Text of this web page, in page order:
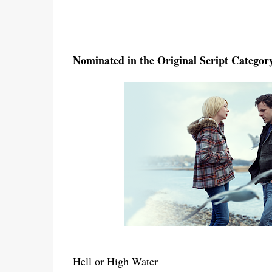
Nominated in the Original Script
Hell or High Water